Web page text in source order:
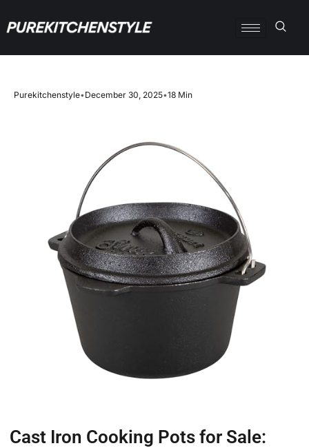
Purekitchenstyle•December 30, 2025•18 Min
Cast Iron Cooking Pots for Sale: